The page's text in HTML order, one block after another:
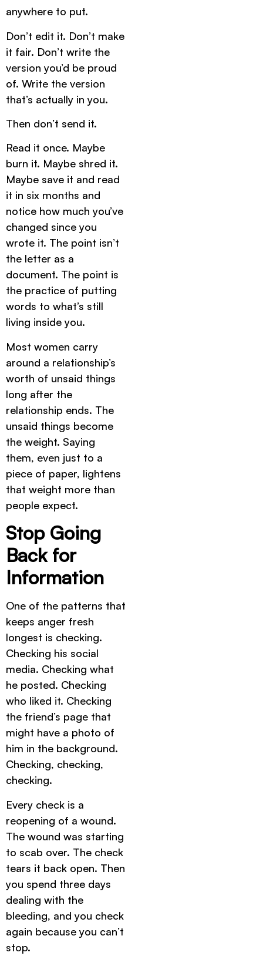
anywhere to put.
Don’t edit it. Don’t make
it fair. Don’t write the
version you’d be proud
of. Write the version
that’s actually in you.
Then don’t send it.
Read it once. Maybe
burn it. Maybe shred it.
Maybe save it and read
it in six months and
notice how much you’ve
changed since you
wrote it. The point isn’t
the letter as a
document. The point is
the practice of putting
words to what’s still
living inside you.
Most women carry
around a relationship’s
worth of unsaid things
long after the
relationship ends. The
unsaid things become
the weight. Saying
them, even just to a
piece of paper, lightens
that weight more than
people expect.
Stop Going
Back for
Information
One of the patterns that
keeps anger fresh
longest is checking.
Checking his social
media. Checking what
he posted. Checking
who liked it. Checking
the friend’s page that
might have a photo of
him in the background.
Checking, checking,
checking.
Every check is a
reopening of a wound.
The wound was starting
to scab over. The check
tears it back open. Then
you spend three days
dealing with the
bleeding, and you check
again because you can’t
stop.